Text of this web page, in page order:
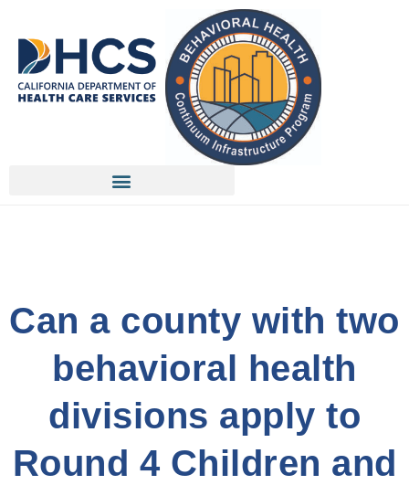
Can a county with two
behavioral health
divisions apply to
Round 4 Children and